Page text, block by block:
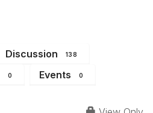
Discussion 138
0 Events 0